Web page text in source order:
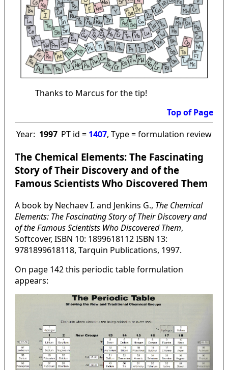
Thanks to Marcus for the tip!
Top of Page
Year: 1997 PT id = 1407, Type = formulation review
The Chemical Elements: The Fascinating
Story of Their Discovery and of the
Famous Scientists Who Discovered Them
A book by Nechaev I. and Jenkins G., The Chemical
Elements: The Fascinating Story of Their Discovery and
of the Famous Scientists Who Discovered Them,
Softcover, ISBN 10: 1899618112 ISBN 13:
9781899618118, Tarquin Publications, 1997.
On page 142 this periodic table formulation
appears: